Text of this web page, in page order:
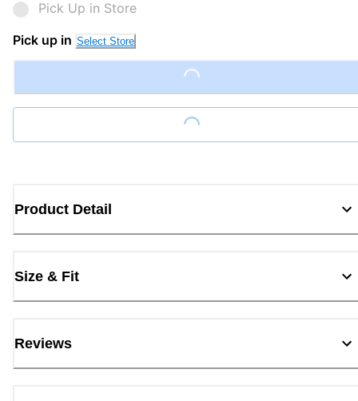
Pick Up in Store
Pick up in Select Store
Loading...
Loading...
Product Detail
Size & Fit
Reviews